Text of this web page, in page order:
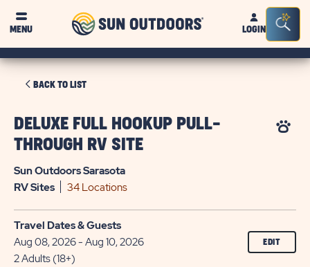
MENU
Sun
OutdoorsLOGIN
Bar
BACK TO LISTCLICK
BACK
LIST
DELUXE FULL HOOKUP PULL-
THROUGH RV SITE
Sun Outdoors Sarasota
RVSites 34 Locations
Travel Dates & Guests
Aug 08, 2026 - Aug 10, 2026
2 Adults (18+)
EDIT